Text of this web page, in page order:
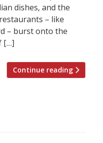
dishes, and the
– like
– burst onto the
[…]
Continue reading